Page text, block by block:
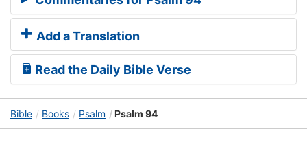
Add a Translation
Read the Daily Bible Verse
Bible Books Psalm Psalm 94